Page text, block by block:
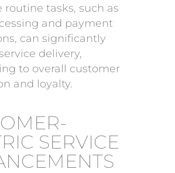
routine tasks, such as
and payment
can significantly
delivery,
to overall customer
and loyalty.
SERVICE